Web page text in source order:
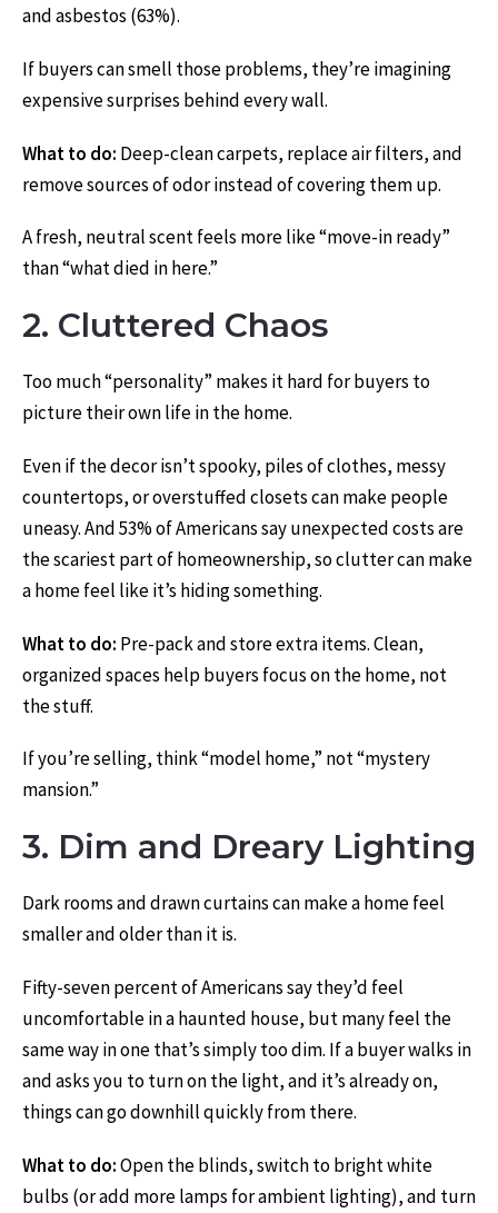
and asbestos (63%).
If buyers can smell those problems, they’re imagining
expensive surprises behind every wall.
What to do: Deep-clean carpets, replace air filters, and
remove sources of odor instead of covering them up.
A fresh, neutral scent feels more like “move-in ready”
than “what died in here.”
2. Cluttered Chaos
Too much “personality” makes it hard for buyers to
picture their own life in the home.
Even if the decor isn’t spooky, piles of clothes, messy
countertops, or overstuffed closets can make people
uneasy. And 53% of Americans say unexpected costs are
the scariest part of homeownership, so clutter can make
a home feel like it’s hiding something.
What to do: Pre-pack and store extra items. Clean,
organized spaces help buyers focus on the home, not
the stuff.
If you’re selling, think “model home,” not “mystery
mansion.”
3. Dim and Dreary Lighting
Dark rooms and drawn curtains can make a home feel
smaller and older than it is.
Fifty-seven percent of Americans say they’d feel
uncomfortable in a haunted house, but many feel the
same way in one that’s simply too dim. If a buyer walks in
and asks you to turn on the light, and it’s already on,
things can go downhill quickly from there.
What to do:Open the blinds, switch to bright white
bulbs (or add more lamps for ambient lighting), and turn